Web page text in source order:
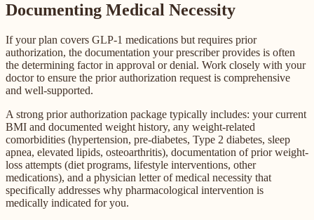
Documenting Medical Necessity
If your plan covers GLP-1 medications but requires prior
authorization, the documentation your prescriber provides is often
the determining factor in approval or denial. Work closely with your
doctor to ensure the prior authorization request is comprehensive
and well-supported.
A strong prior authorization package typically includes: your current
BMI and documented weight history, any weight-related
comorbidities (hypertension, pre-diabetes, Type 2 diabetes, sleep
apnea, elevated lipids, osteoarthritis), documentation of prior weight-
loss attempts (diet programs, lifestyle interventions, other
medications), and a physician letter of medical necessity that
specifically addresses why pharmacological intervention is
medically indicated for you.